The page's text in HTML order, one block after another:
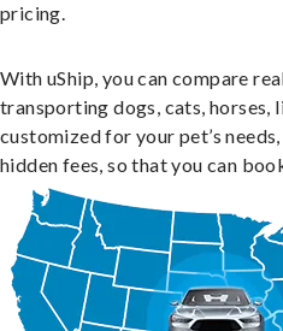
pricing.
With uShip, you can compare
transporting dogs, cats, horses,
customized for your pet’s
hidden fees, so that you can